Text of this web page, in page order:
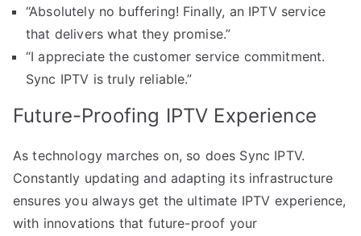
“Absolutely no buffering! Finally, an IPTV service
that delivers what they promise.”
“I appreciate the customer service commitment.
Sync IPTV is truly reliable.”
Future-Proofing IPTV Experience
As technology marches on, so does Sync IPTV.
Constantly updating and adapting its infrastructure
ensures you always get the ultimate IPTV experience,
with innovations that future-proof your